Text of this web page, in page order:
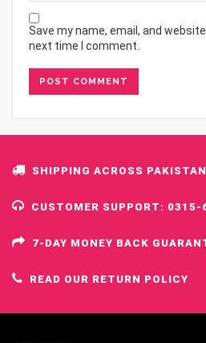
Save my name, email, and
next time I comment.
SHIPPING ACROSS PAKISTAN
CUSTOMER SUPPORT: 0315-
7-DAY MONEY BACK
READ OUR RETURN POLICY